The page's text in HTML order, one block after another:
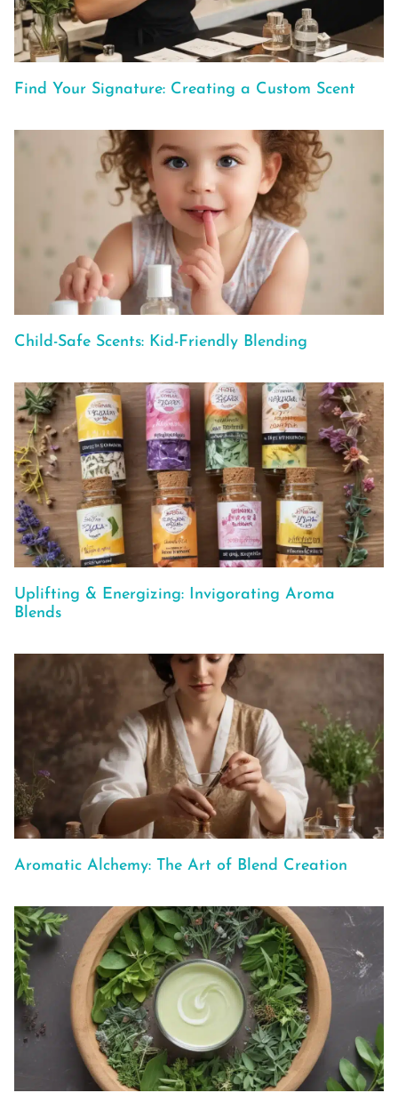
Find Your Signature: Creating a Custom Scent
Child-Safe Scents: Kid-Friendly Blending
Uplifting & Energizing: Invigorating Aroma
Blends
Aromatic Alchemy: The Art of Blend Creation